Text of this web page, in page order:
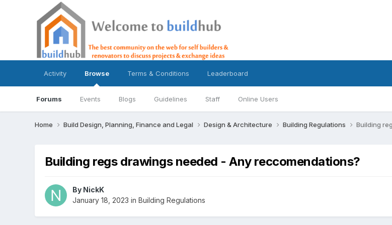
Activity Browse
Forums Events Blogs Guidelines Staff Online Users
Terms & Conditions Leaderboard
Home Build Design, Planning, Finance and Legal Design & Architecture Building Regulations Building
Building regs drawings needed - Any reccomendations?
By NickK
January 18, 2023 in Building Regulations